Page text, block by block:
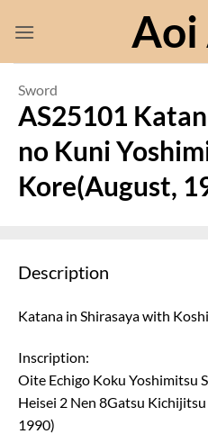
Sword
AS25101
no Kuni
Kore(August,
Description
Katana in Shirasaya with
Inscription:
Oite Echigo Koku Yoshimitsu
Heisei 2 Nen 8Gatsu
1990)